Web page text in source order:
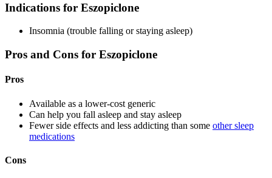
Indications for Eszopiclone
Insomnia (trouble falling or staying asleep)
Pros and Cons for Eszopiclone
Pros
Available as a lower-cost generic
Can help you fall asleep and stay asleep
Fewer side effects and less addicting than some other sleep
medications
Cons